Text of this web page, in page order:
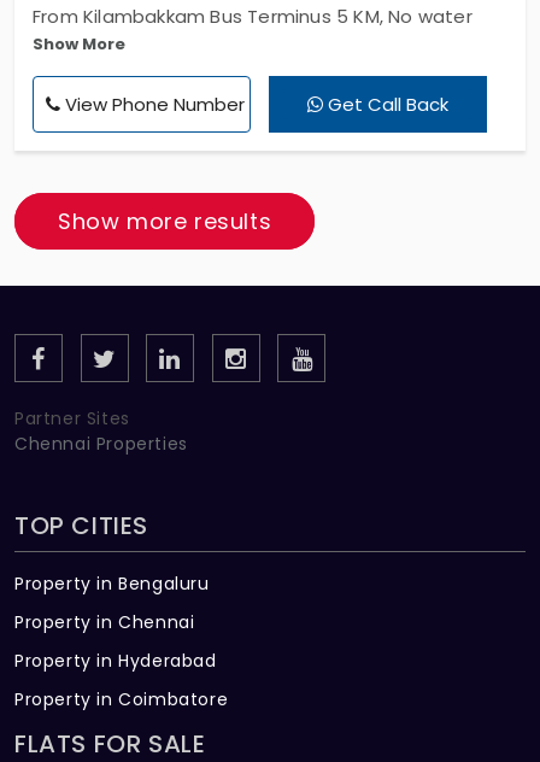
From Kilambakkam Bus Terminus 5 KM, No water
problem, Lot of Bus facility From Vandalore, Near
Zion international school, Tagore Medical College,
VIT College, Ramanujar College, Kuberan Temple -
Show More
View Phone Number Get Call Back
Show more results
Partner Sites
Chennai Properties
TOP CITIES
Property in Bengaluru
Property in Chennai
Property in Hyderabad
Property in Coimbatore
FLATS FOR SALE